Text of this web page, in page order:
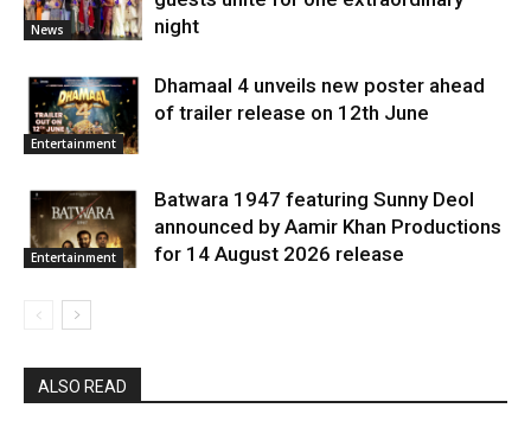
News
night
Entertainment
Dhamaal 4 unveils new poster ahead
of trailer release on 12th June
Entertainment
Batwara 1947 featuring Sunny Deol
announced by Aamir Khan Productions
for 14 August 2026 release
ALSO READ